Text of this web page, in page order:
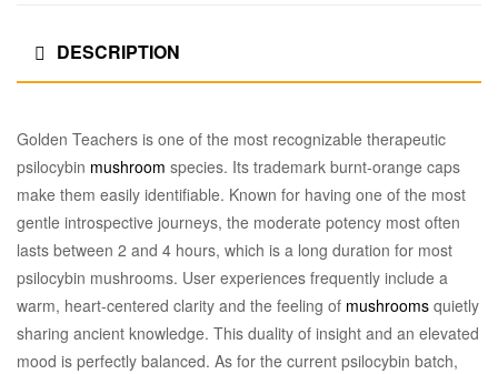
DESCRIPTION
Golden Teachers is one of the most recognizable therapeutic
psilocybin mushroom species. Its trademark burnt-orange caps
make them easily identifiable. Known for having one of the most
gentle introspective journeys, the moderate potency most often
lasts between 2 and 4 hours, which is a long duration for most
psilocybin mushrooms. User experiences frequently include a
warm, heart-centered clarity and the feeling of mushrooms quietly
sharing ancient knowledge. This duality of insight and an elevated
mood is perfectly balanced. As for the current psilocybin batch,